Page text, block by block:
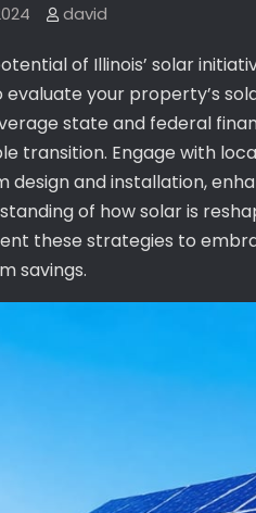
david
of Illinois’ solar
evaluate your property’s
state and federal
transition. Engage with
design and installation,
of how solar is
these strategies to
savings.